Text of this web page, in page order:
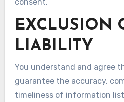
EXCLUSION
LIABILITY
You understand and agree
guarantee the accuracy,
timeliness of information